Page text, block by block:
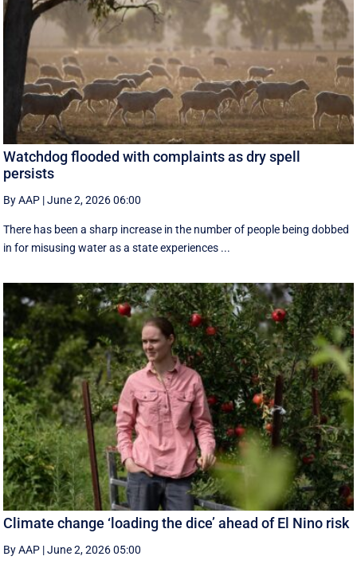
Watchdog flooded with complaints as dry spell
persists
By AAP |June 2, 2026 06:00
There has been a sharp increase in the number of people being dobbed
in for misusing water as a state experiences ...
Climate change ‘loading the dice’ ahead of El Nino risk
By AAP |June 2, 2026 05:00